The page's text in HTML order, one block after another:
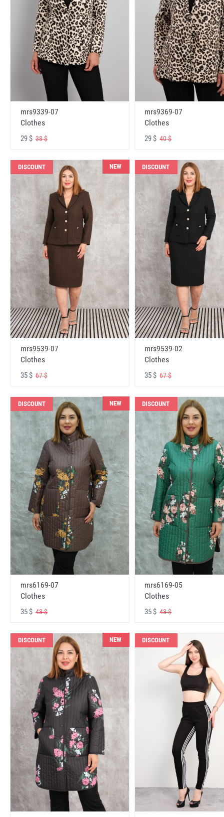
mrs9339-07
Clothes
29 $ 38 $
mrs9369-07
Clothes
29 $40 $
DISCOUNT NEW
mrs9539-07
Clothes
35 $ 67 $
DISCOUNT
mrs9539-02
Clothes
35 $67 $
DISCOUNT NEW
mrs6169-07
Clothes
35 $ 48 $
DISCOUNT
mrs6169-05
Clothes
35 $48 $
DISCOUNT NEW DISCOUNT